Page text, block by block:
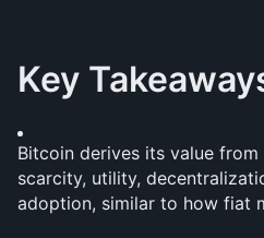
Key
Bitcoin derives its value
scarcity, utility,
adoption, similar to how fiat